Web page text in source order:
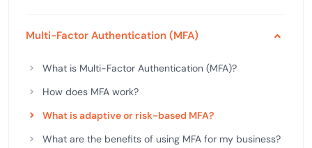
Multi-Factor Authentication (MFA)
What is Multi-Factor Authentication (MFA)?
How does MFA work?
What is adaptive or risk-based MFA?
What are the benefits of using MFA for my business?